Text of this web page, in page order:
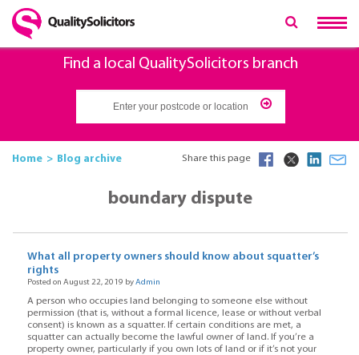
Find a local QualitySolicitors branch
Home Blog archive Share this page
boundary dispute
What all property owners should know about squatter’s
rights
Posted on August 22, 2019 byAdmin
A person who occupies land belonging to someone else without
permission (that is, without a formal licence, lease or without verbal
consent) is known as a squatter. If certain conditions are met, a
squatter can actually become the lawful owner of land. If you’re a
property owner, particularly if you own lots of land or if it’s not your